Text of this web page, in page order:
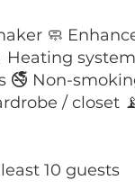
🧼
Heating
🚭 Non-
/
10 guests